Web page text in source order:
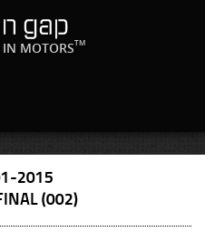
MOTORSTM
2015
(002)